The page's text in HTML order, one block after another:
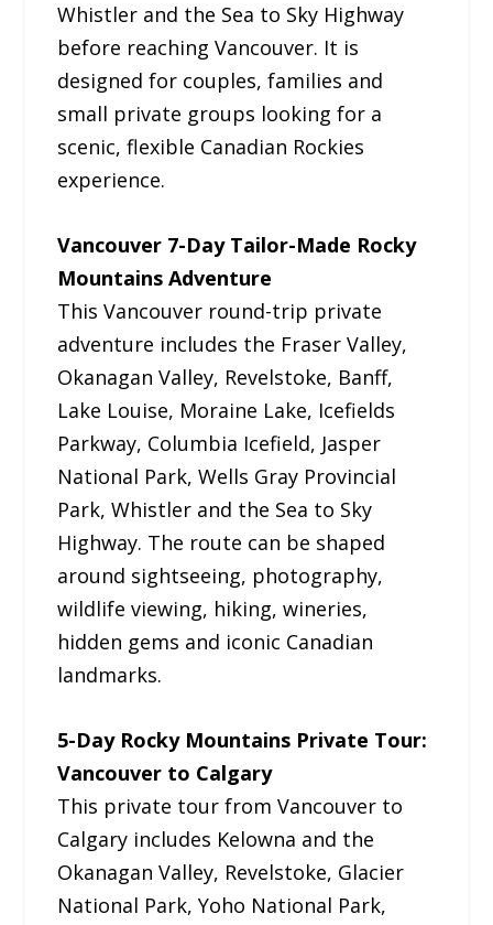
Whistler and the Sea to Sky Highway
before reaching Vancouver. It is
designed for couples, families and
small private groups looking for a
scenic, flexible Canadian Rockies
experience.
Vancouver 7-Day Tailor-Made Rocky
Mountains Adventure
This Vancouver round-trip private
adventure includes the Fraser Valley,
Okanagan Valley, Revelstoke, Banff,
Lake Louise, Moraine Lake, Icefields
Parkway, Columbia Icefield, Jasper
National Park, Wells Gray Provincial
Park, Whistler and the Sea to Sky
Highway. The route can be shaped
around sightseeing, photography,
wildlife viewing, hiking, wineries,
hidden gems and iconic Canadian
landmarks.
5-Day Rocky Mountains Private Tour:
Vancouver to Calgary
This private tour from Vancouver to
Calgary includes Kelowna and the
Okanagan Valley, Revelstoke, Glacier
National Park, Yoho National Park,